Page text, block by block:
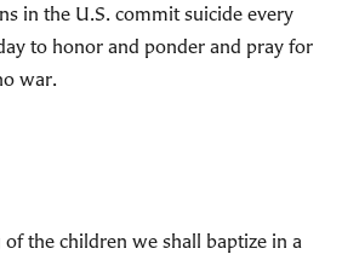
in the U.S. commit suicide every
to honor and ponder and pray for
war.
the children we shall baptize in a